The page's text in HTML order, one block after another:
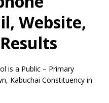
Website,
is a Public – Primary
Kabuchai Constituency in